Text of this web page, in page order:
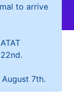
to arrive
7th.